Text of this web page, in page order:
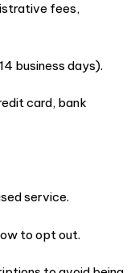
fees,
business days).
card, bank
service.
to opt out.